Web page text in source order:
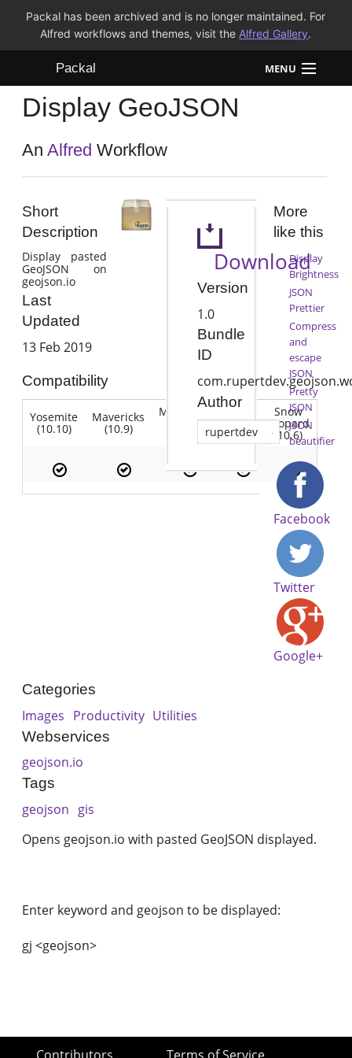
Packal has been archived and is no longer maintained. For
Alfred workflows and themes, visit the Alfred Gallery.
Packal MENU
Workflows
Themes
Display GeoJSON
AnAlfred Workflow
Short
Description
Display pasted
GeoJSON on
geojson.io
Last
Updated
13 Feb 2019
Compatibility
Yosemite
(10.10)
Mavericks
(10.9)
Mountain Lion
(10.7)
Snow
Leopard
(10.6)
Download
Version
1.0
Bundle
ID
Author
rupertdev
More
like this
Display
Brightness
JSON
Prettier
Compress
and
escape
JSON
Pretty
JSON
JSON
beautifier
Facebook
Twitter
Google+
Categories
Images Productivity Utilities
Webservices
geojson.io
Tags
geojson gis
Opens geojson.io with pasted GeoJSON displayed.
Enter keyword and geojson to be displayed:
gj <geojson>